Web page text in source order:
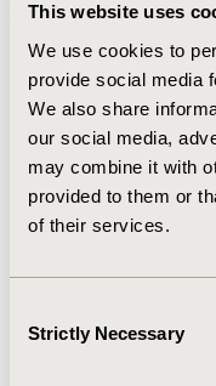
This website uses
We use cookies to
provide social media
We also share
our social media,
may combine it with
provided to them or
of their services.
Selection
Strictly Necessary
between evidence
making. The expert
and healthcare
opportunities in
providers,
value-driven
insights into how
policy, drive
implementation of
and experienced
multistakeholder